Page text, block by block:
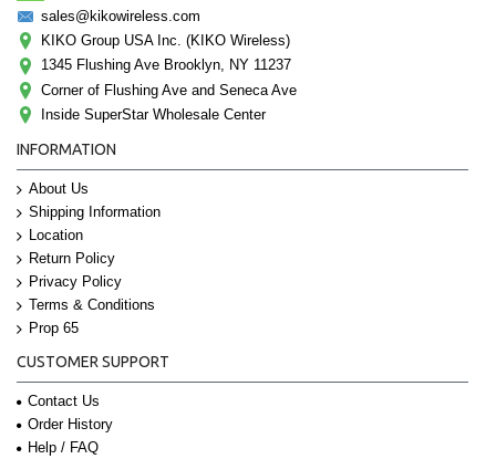
sales@kikowireless.com
KIKO Group USA Inc. (KIKO Wireless)
1345 Flushing Ave Brooklyn, NY 11237
Corner of Flushing Ave and Seneca Ave
Inside SuperStar Wholesale Center
INFORMATION
About Us
Shipping Information
Location
Return Policy
Privacy Policy
Terms & Conditions
Prop 65
CUSTOMER SUPPORT
Contact Us
Order History
Help / FAQ